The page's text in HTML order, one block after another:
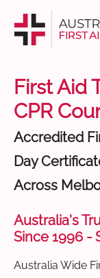
First Aid
CPR
Accredited
Day
Across
Australia's
Since 1996 -
Australia Wide